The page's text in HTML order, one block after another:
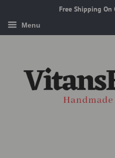
Free Shipping On
Menu